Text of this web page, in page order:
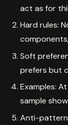
act as for
Hard rules:
Soft
prefers but
Examples:
sample
Anti-